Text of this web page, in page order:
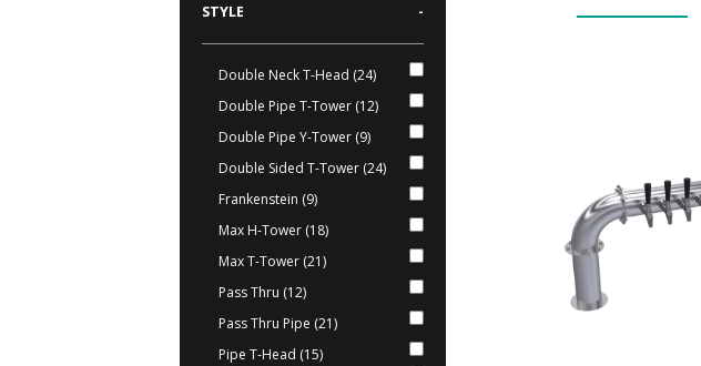
STYLE -
Double Neck T-Head (24)
Double Pipe T-Tower (12)
Double Pipe Y-Tower (9)
Double Sided T-Tower (24)
Frankenstein (9)
Max H-Tower (18)
Max T-Tower (21)
Pass Thru (12)
Pass Thru Pipe (21)
Pipe T-Head (15)